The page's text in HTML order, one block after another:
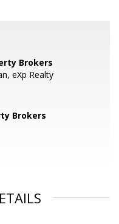
Brokers
eXp Realty
Brokers